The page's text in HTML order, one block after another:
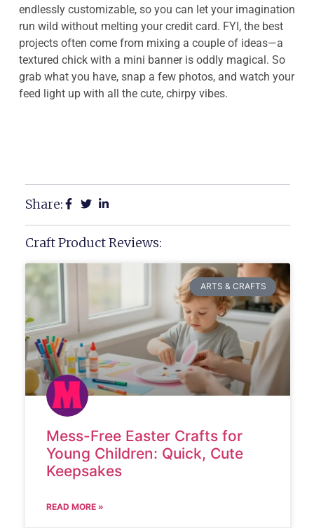
endlessly customizable, so you can let your imagination
run wild without melting your credit card. FYI, the best
projects often come from mixing a couple of ideas—a
textured chick with a mini banner is oddly magical. So
grab what you have, snap a few photos, and watch your
feed light up with all the cute, chirpy vibes.
Share:
Craft Product Reviews:
ARTS & CRAFTS
Mess-Free Easter Crafts for
Young Children: Quick, Cute
Keepsakes
READ MORE »